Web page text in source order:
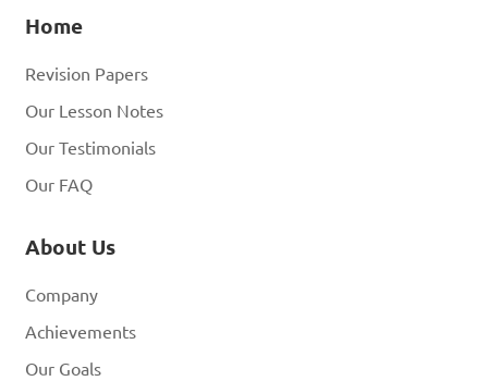
Home
Revision Papers
Our Lesson Notes
Our Testimonials
Our FAQ
About Us
Company
Achievements
Our Goals